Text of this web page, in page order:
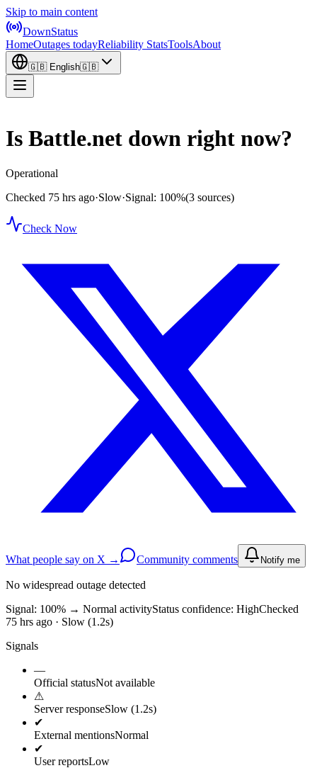
Skip to main content
DownStatus
HomeOutages todayReliability StatsToolsAbout
🇬🇧 English🇬🇧
Is Battle.net down right now?
Operational
Checked 75 hrs ago·Slow·Signal: 100%(3 sources)
Check Now
What people say on X → Community comments Notify me
No widespread outage detected
Signal: 100% → Normal activityStatus confidence: HighChecked
75 hrs ago · Slow (1.2s)
Signals
—
Official statusNot available
⚠
Server responseSlow (1.2s)
✔
External mentionsNormal
✔
User reportsLow